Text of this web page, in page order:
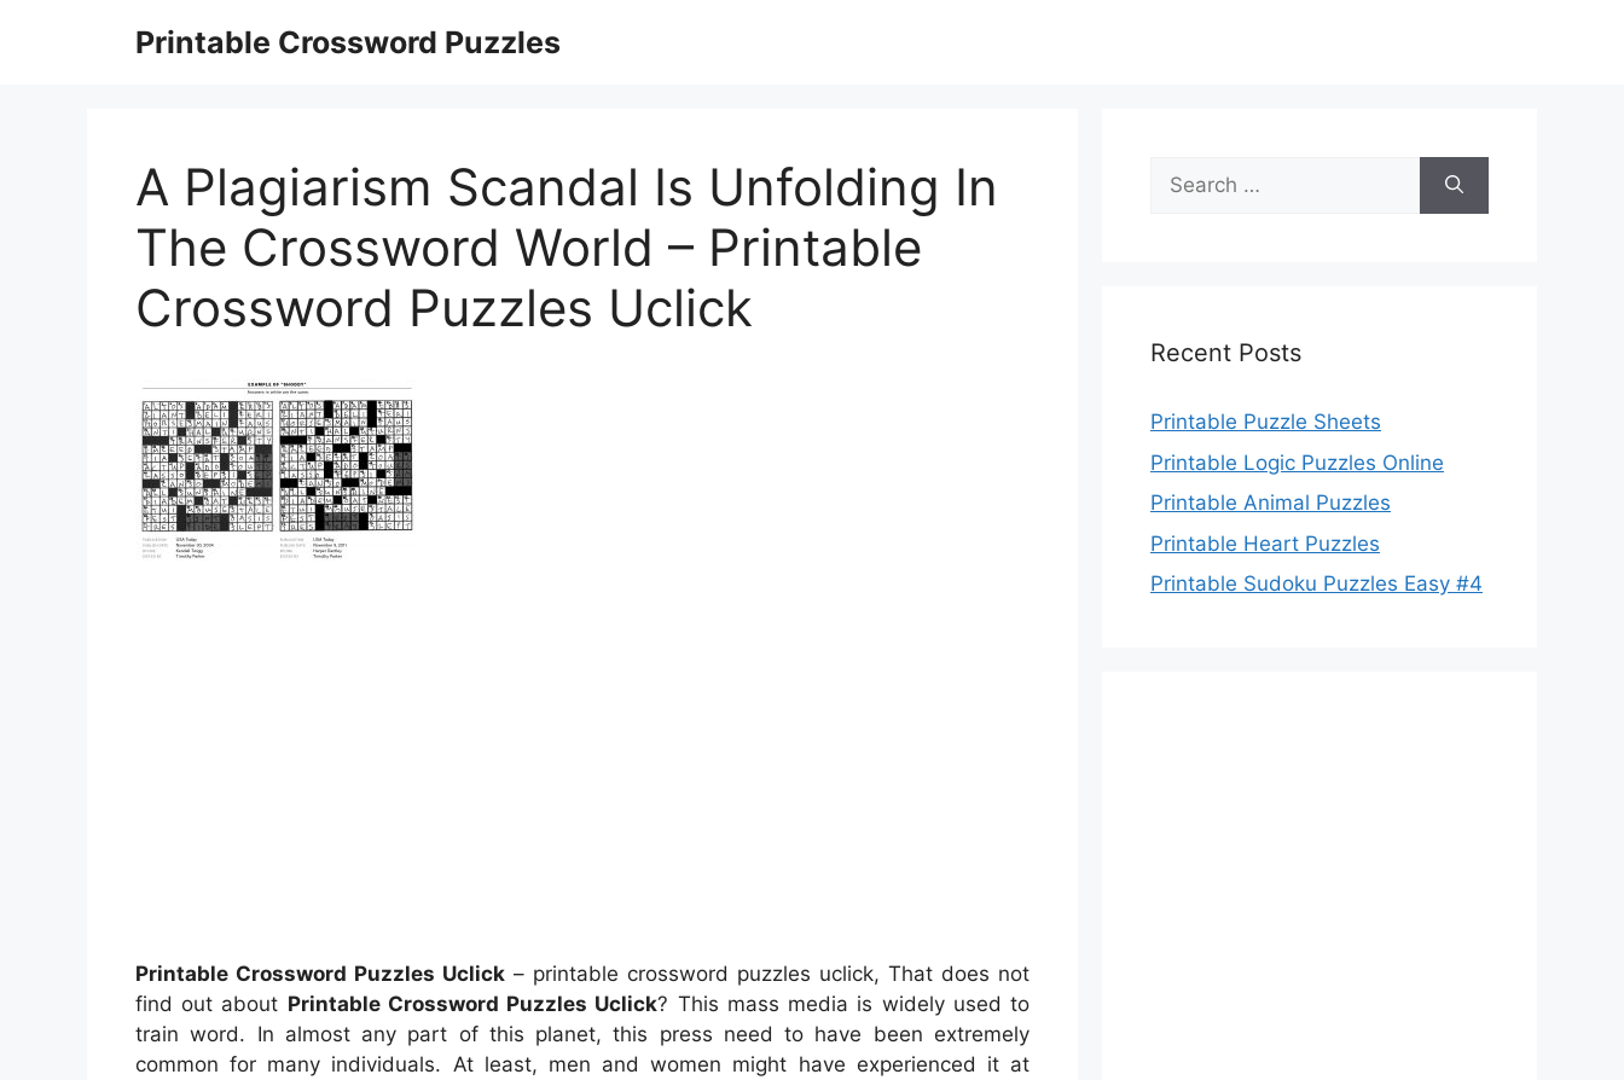
Printable Crossword Puzzles
A Plagiarism Scandal Is Unfolding In
The Crossword World – Printable
Crossword Puzzles Uclick
Printable Crossword Puzzles Uclick – printable crossword puzzles uclick, That does not
find out about Printable Crossword Puzzles Uclick? This mass media is widely used to
train word. In almost any part of this planet, this press need to have been extremely
common for many individuals. At least, men and women might have experienced it at
Search
for:
Recent Posts
Printable Puzzle Sheets
Printable Logic Puzzles Online
Printable Animal Puzzles
Printable Heart Puzzles
Printable Sudoku Puzzles Easy #4